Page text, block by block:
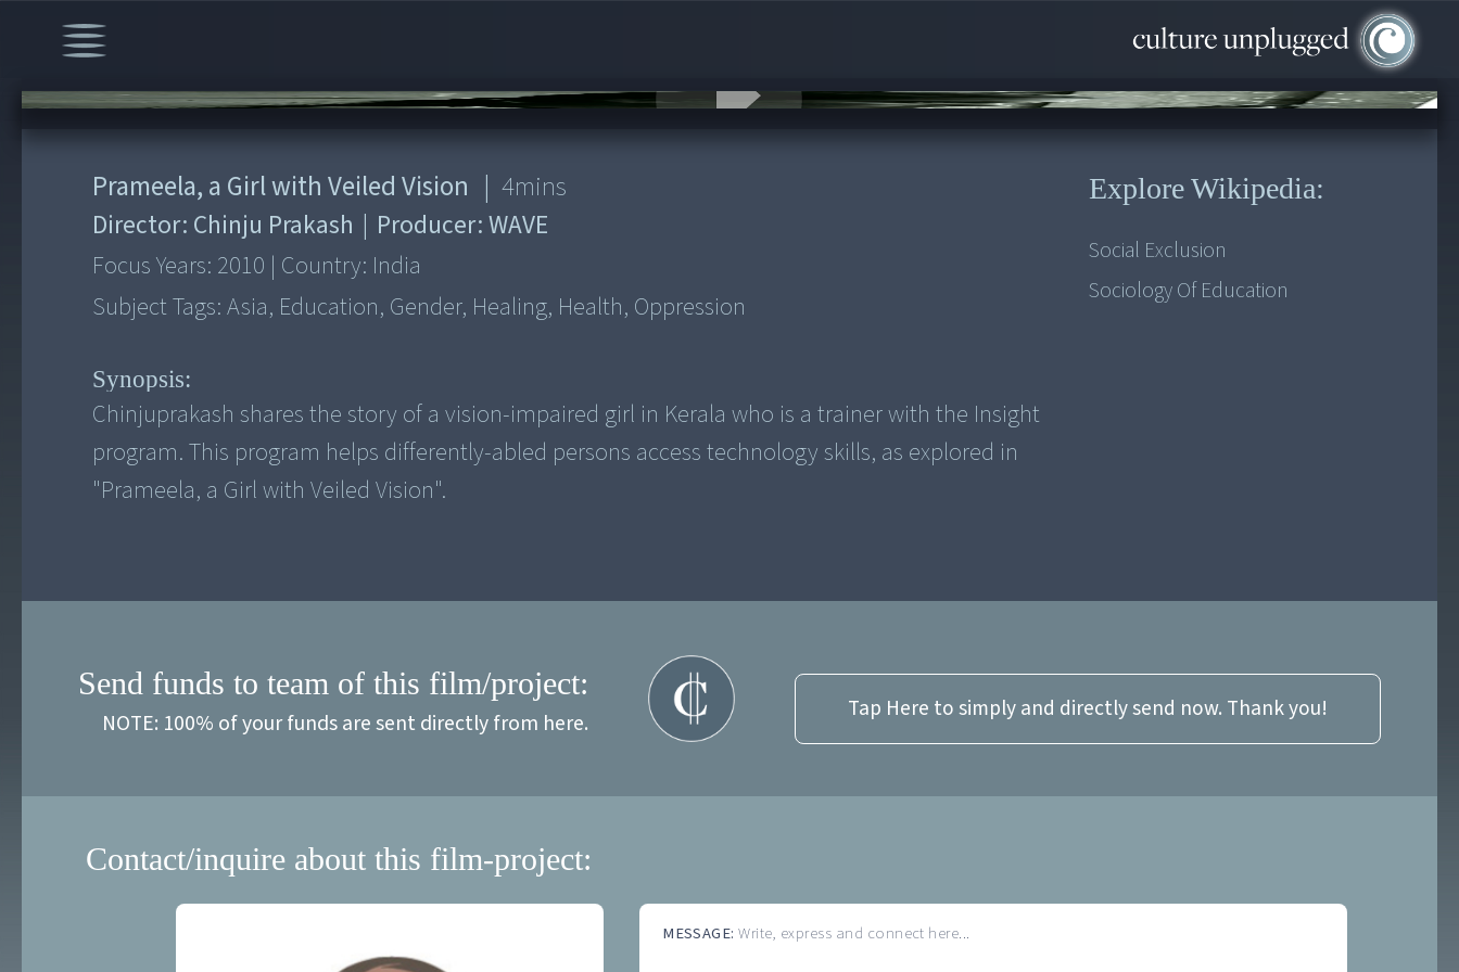
00:00/ 4:55
Prameela, a Girl with Veiled Vision | 4mins
Director: Chinju Prakash | Producer:WAVE
Focus Years: 2010 | Country: India
Subject Tags:Asia, Education, Gender, Healing, Health, Oppression
Synopsis:
Chinjuprakash shares the story of a vision-impaired girl in Kerala who is a trainer with the Insight
program. This program helps differently-abled persons access technology skills, as explored in
"Prameela, a Girl with Veiled Vision".
Explore Wikipedia:
Social Exclusion
Sociology Of Education
Send funds to team of this film/project:
NOTE: 100% of your funds are sent directly from here.
Tap Here to simply and directly send now. Thank you!
Contact/inquire about this film-project:
MESSAGE:Write, express and connect here...